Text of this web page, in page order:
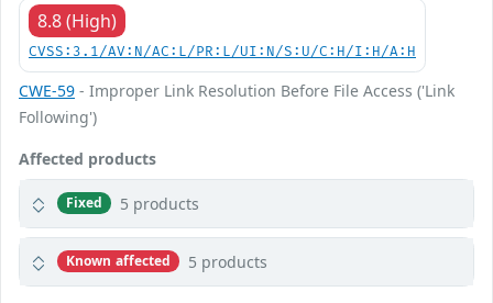
8.8 (High)
CVSS:3.1/AV:N/AC:L/PR:L/UI:N/S:U/C:H/I:H/A:H
CWE-59 - Improper Link Resolution Before File Access ('Link
Following')
Affected products
Fixed 5 products
Known affected 5 products